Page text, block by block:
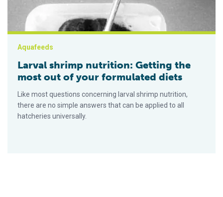
Aquafeeds
Larval shrimp nutrition: Getting the
most out of your formulated diets
Like most questions concerning larval shrimp nutrition,
there are no simple answers that can be applied to all
hatcheries universally.